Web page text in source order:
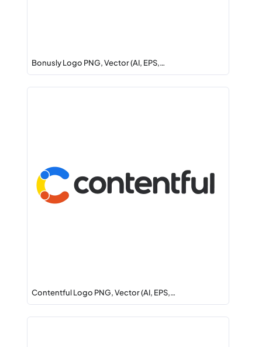
Bonusly Logo PNG, Vector (AI, EPS,…
Contentful Logo PNG, Vector (AI, EPS,…